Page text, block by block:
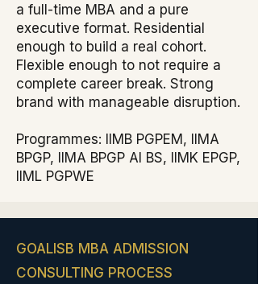
a full-time MBA and a pure
executive format. Residential
enough to build a real cohort.
Flexible enough to not require a
complete career break. Strong
brand with manageable disruption.
Programmes: IIMB PGPEM, IIMA
BPGP, IIMA BPGP AI BS, IIMK EPGP,
IIML PGPWE
GOALISB MBA ADMISSION
CONSULTING PROCESS